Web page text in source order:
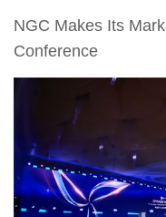
NGC Makes Its
Conference